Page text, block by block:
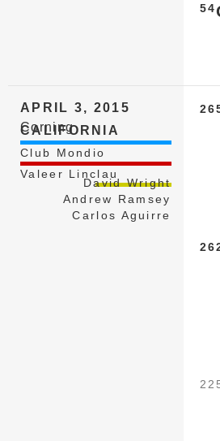
54
APRIL 3, 2015
Corning
CALIFORNIA
Club Mondio
Valeer Linclau
David Wright
Andrew Ramsey
Carlos Aguirre